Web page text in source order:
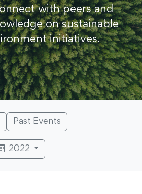
with peers and
on sustainable
initiatives.
Past Events
2022